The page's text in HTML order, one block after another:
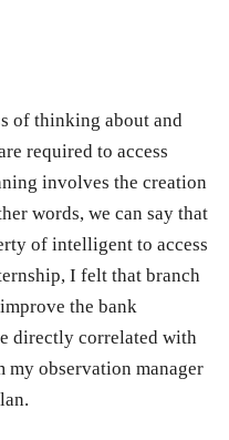
of thinking about and
required to access
involves the creation
words, we can say that
of intelligent to access
I felt that branch
the bank
directly correlated with
my observation manager